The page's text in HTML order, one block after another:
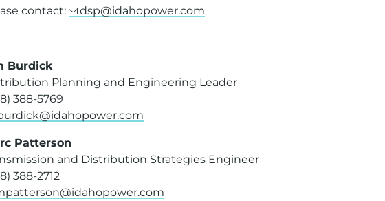
contact: dsp@idahopower.com
Burdick
Planning and Engineering Leader
388-5769
Patterson
and Distribution Strategies Engineer
388-2712